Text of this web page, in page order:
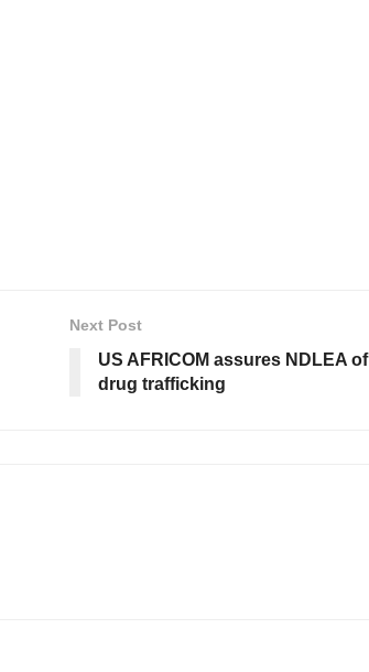
Next Post
US AFRICOM assures NDLEA
drug trafficking